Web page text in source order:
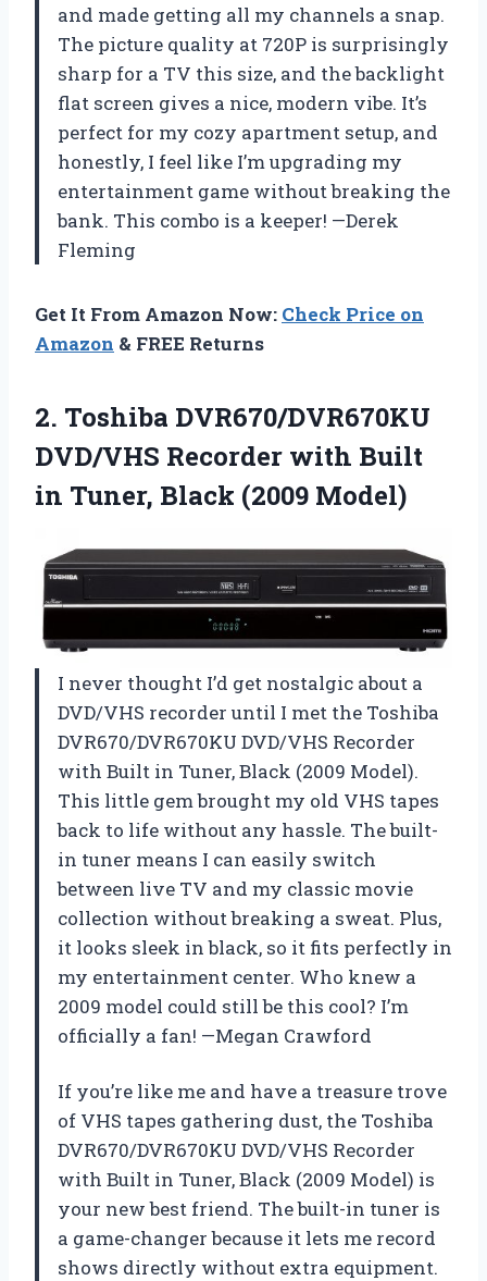
and made getting all my channels a snap.
The picture quality at 720P is surprisingly
sharp for a TV this size, and the backlight
flat screen gives a nice, modern vibe. It’s
perfect for my cozy apartment setup, and
honestly, I feel like I’m upgrading my
entertainment game without breaking the
bank. This combo is a keeper! —Derek
Fleming
Get It From Amazon Now: Check Price on
Amazon & FREE Returns
2. Toshiba DVR670/DVR670KU
DVD/VHS Recorder with Built
in Tuner, Black (2009 Model)
I never thought I’d get nostalgic about a
DVD/VHS recorder until I met the Toshiba
DVR670/DVR670KU DVD/VHS Recorder
with Built in Tuner, Black (2009 Model).
This little gem brought my old VHS tapes
back to life without any hassle. The built-
in tuner means I can easily switch
between live TV and my classic movie
collection without breaking a sweat. Plus,
it looks sleek in black, so it fits perfectly in
my entertainment center. Who knew a
2009 model could still be this cool? I’m
officially a fan! —Megan Crawford
If you’re like me and have a treasure trove
of VHS tapes gathering dust, the Toshiba
DVR670/DVR670KU DVD/VHS Recorder
with Built in Tuner, Black (2009 Model) is
your new best friend. The built-in tuner is
a game-changer because it lets me record
shows directly without extra equipment.